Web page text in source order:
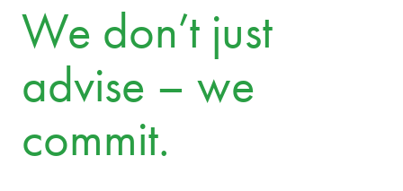
We don’t just
advise – we
commit.